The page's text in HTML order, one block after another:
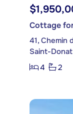
Cottage
41, Chemin
Saint-
4
2